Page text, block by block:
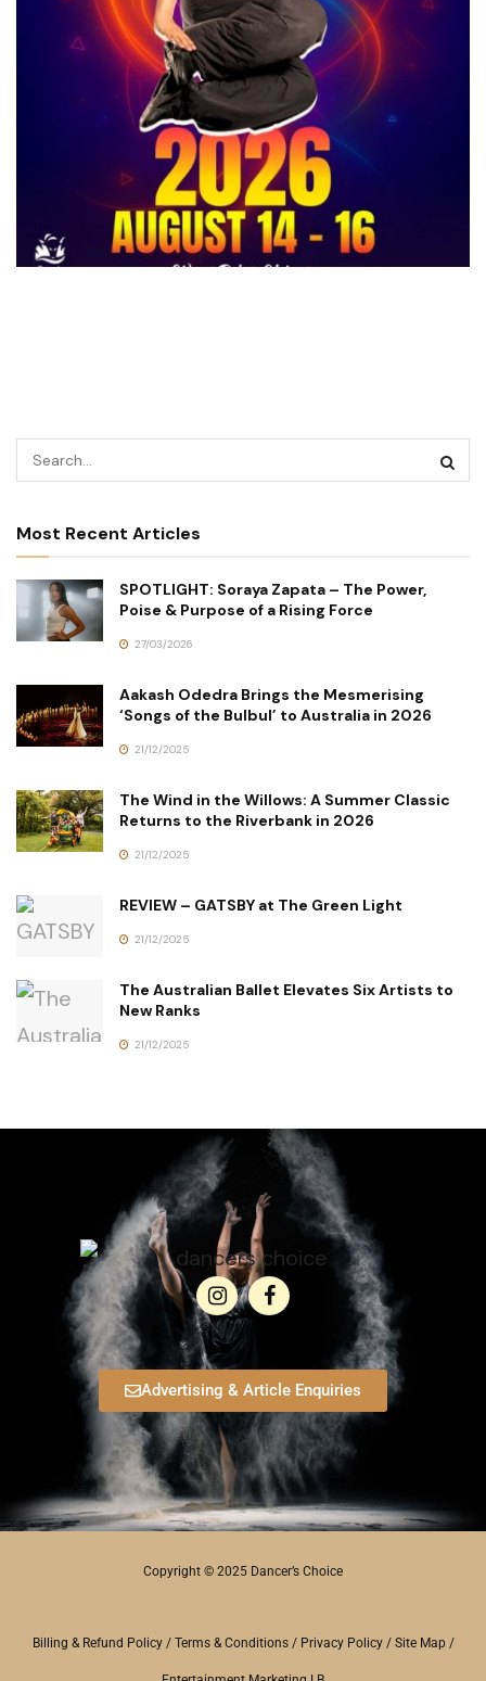
Most Recent Articles
SPOTLIGHT: Soraya Zapata – The Power,
Poise & Purpose of a Rising Force
27/03/2026
Aakash Odedra Brings the Mesmerising
‘Songs of the Bulbul’ to Australia in 2026
21/12/2025
The Wind in the Willows: A Summer Classic
Returns to the Riverbank in 2026
21/12/2025
REVIEW – GATSBY at The Green Light
21/12/2025
The Australian Ballet Elevates Six Artists to
New Ranks
21/12/2025
Advertising & Article Enquiries
Copyright © 2025 Dancer’s Choice
Billing & Refund Policy/ Terms & Conditions/ Privacy Policy/ Site Map/